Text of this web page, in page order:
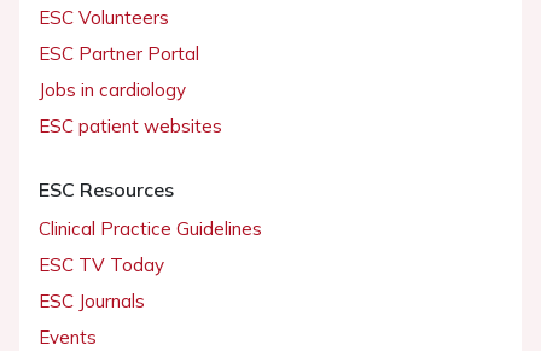
ESC Volunteers
ESC Partner Portal
Jobs in cardiology
ESC patient websites
ESC Resources
Clinical Practice Guidelines
ESC TV Today
ESC Journals
Events